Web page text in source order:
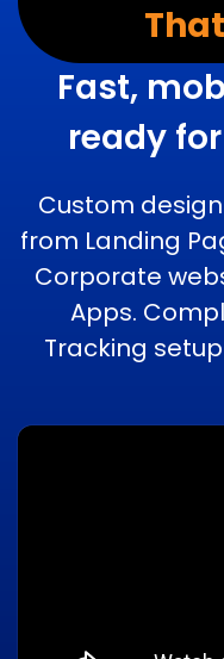
Fast,
ready for
Custom
from Landing
Corporate
Apps.
Tracking